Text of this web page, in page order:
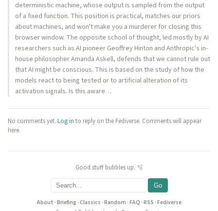
deterministic machine, whose output is sampled from the output
of a fixed function. This position is practical, matches our priors
about machines, and won't make you a murderer for closing this
browser window. The opposite school of thought, led mostly by AI
researchers such as AI pioneer Geoffrey Hinton and Anthropic's in-
house philosopher Amanda Askell, defends that we cannot rule out
that AI might be conscious. This is based on the study of how the
models react to being tested or to artificial alteration of its
activation signals. Is this aware…
No comments yet. Log in to reply on the Fediverse. Comments will appear
here.
Good stuff bubbles up. 🫧
Go
About ·Briefing·Classics ·Random ·FAQ ·RSS ·Fediverse